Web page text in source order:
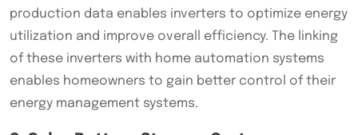
production data enables inverters to optimize energy
utilization and improve overall efficiency. The linking
of these inverters with home automation systems
enables homeowners to gain better control of their
energy management systems.